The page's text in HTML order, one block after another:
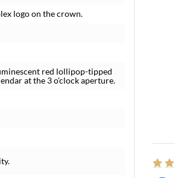
logo on the crown.
red lollipop-tipped
at the 3 o'clock aperture.